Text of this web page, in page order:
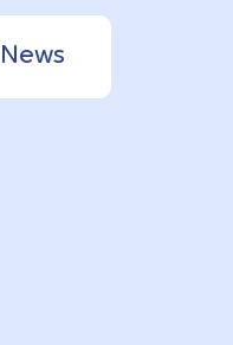
News